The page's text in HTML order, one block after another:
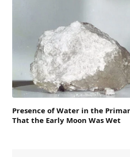
Presence of Water in the
That the Early Moon Was Wet